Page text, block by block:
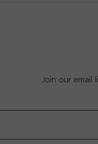
Join our email